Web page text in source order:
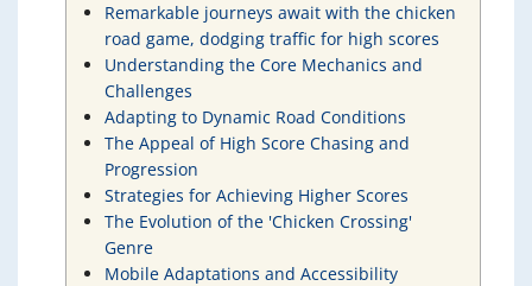
Remarkable journeys await with the chicken
road game, dodging traffic for high scores
Understanding the Core Mechanics and
Challenges
Adapting to Dynamic Road Conditions
The Appeal of High Score Chasing and
Progression
Strategies for Achieving Higher Scores
The Evolution of the 'Chicken Crossing'
Genre
Mobile Adaptations and Accessibility